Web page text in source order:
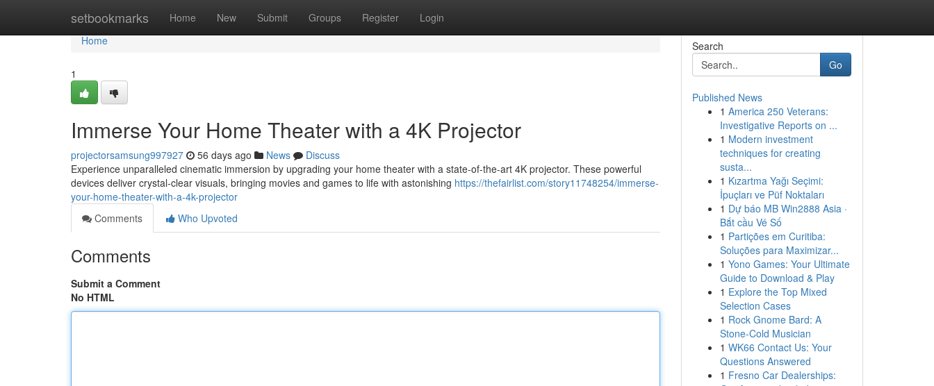
setbookmarks Home New Submit Groups Register Login
Home
Home
1
Immerse Your Home Theater with a 4K Projector
projectorsamsung997927 56 days ago News
Discuss
Experience unparalleled cinematic immersion by upgrading your home theater with a state-of-the-art 4K projector. These powerful
devices deliver crystal-clear visuals, bringing movies and games to life with astonishing https://thefairlist.com/story11748254/immerse-
your-home-theater-with-a-4k-projector
Comments
Who Upvoted
Comments
Submit a Comment
No HTML
Search
Go
Published News
1 America 250 Veterans:
Investigative Reports on ...
1 Modern investment
techniques for creating
susta...
1 Kızartma Yağı Seçimi:
İpuçları ve Püf Noktaları
1 Dự báo MB Win2888 Asia ·
Bắt cầu Vé Số
1 Partições em Curitiba:
Soluções para Maximizar...
1 Yono Games: Your Ultimate
Guide to Download & Play
1 Explore the Top Mixed
Selection Cases
1 Rock Gnome Bard: A
Stone-Cold Musician
1 WK66 Contact Us: Your
Questions Answered
1 Fresno Car Dealerships: